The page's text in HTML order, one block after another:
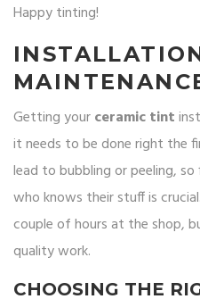
Happy tinting!
Getting yourceramic tint
it needs to be done right the
lead to bubbling or peeling,
who knows their stuff is
couple of hours at the shop,
quality work.
CHOOSING THE